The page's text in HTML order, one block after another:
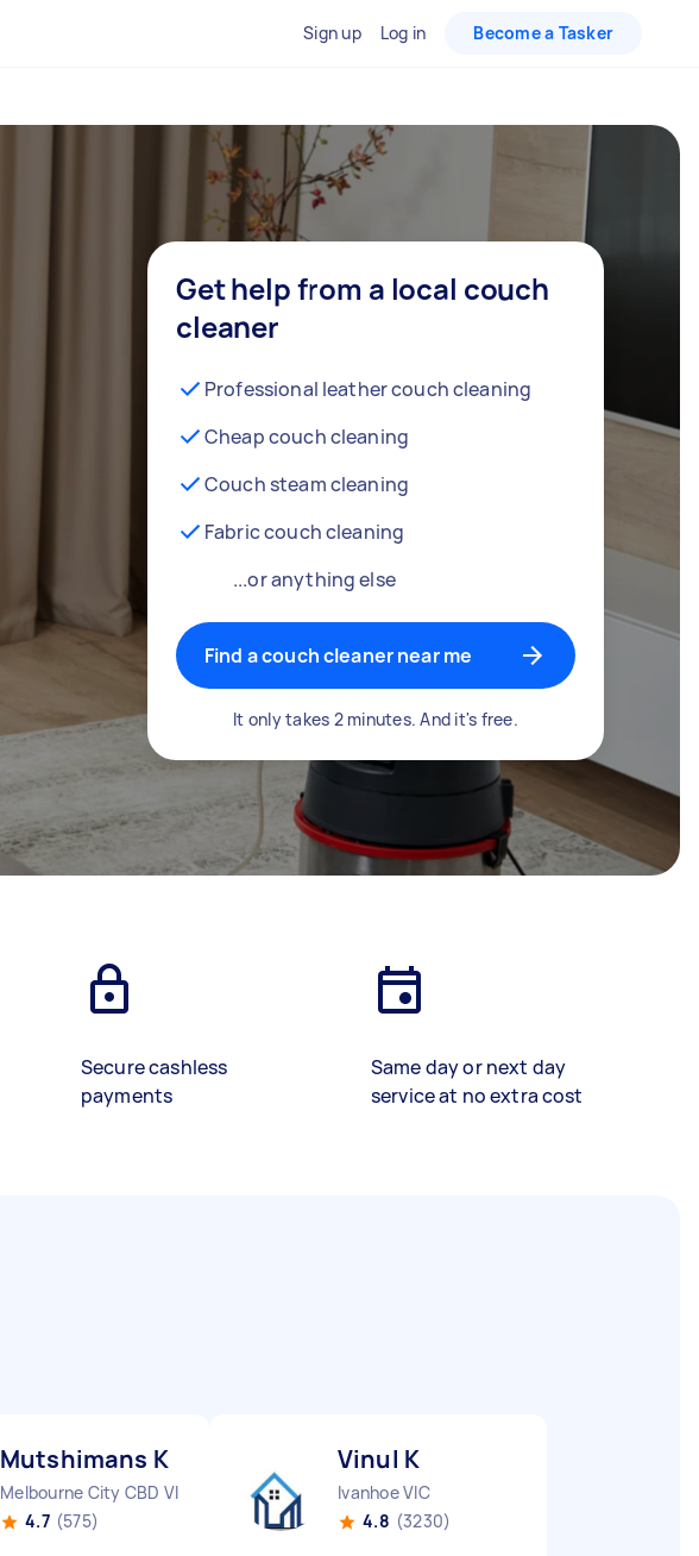
Sign up Log in Become a Tasker
Get help from a local couch
cleaner
Professional leather couch cleaning
Cheap couch cleaning
Couch steam cleaning
Fabric couch cleaning
...or anything else
Find a couch cleaner near me
It only takes 2 minutes. And it's free.
Secure cashless
payments
Same day or next day
service at no extra cost
Mutshimans K
Melbourne City CBD VIC
4.7 (575)
Vinul K
Ivanhoe VIC
4.8 (3230)